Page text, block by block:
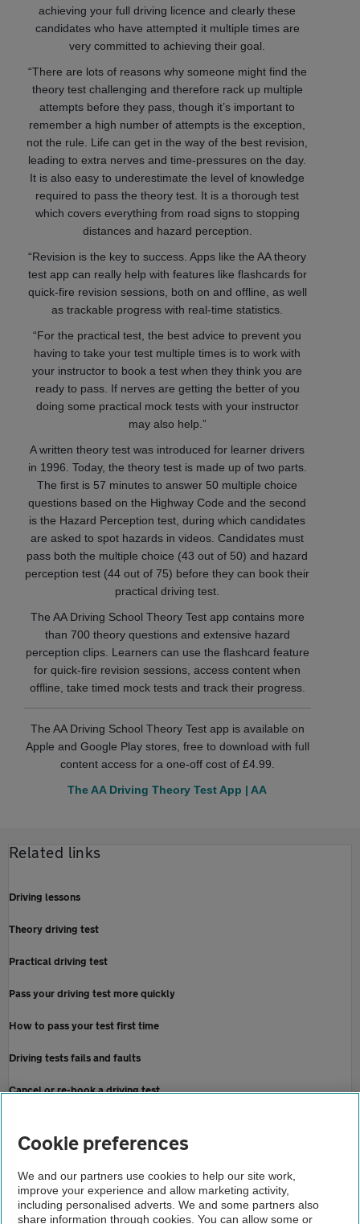
achieving your full driving licence and clearly these
candidates who have attempted it multiple times are
very committed to achieving their goal.
“There are lots of reasons why someone might find the
theory test challenging and therefore rack up multiple
attempts before they pass, though it’s important to
remember a high number of attempts is the exception,
not the rule. Life can get in the way of the best revision,
leading to extra nerves and time-pressures on the day.
It is also easy to underestimate the level of knowledge
required to pass the theory test. It is a thorough test
which covers everything from road signs to stopping
distances and hazard perception.
“Revision is the key to success. Apps like the AA theory
test app can really help with features like flashcards for
quick-fire revision sessions, both on and offline, as well
as trackable progress with real-time statistics.
“For the practical test, the best advice to prevent you
having to take your test multiple times is to work with
your instructor to book a test when they think you are
ready to pass. If nerves are getting the better of you
doing some practical mock tests with your instructor
may also help.”
A written theory test was introduced for learner drivers
in 1996. Today, the theory test is made up of two parts.
The first is 57 minutes to answer 50 multiple choice
questions based on the Highway Code and the second
is the Hazard Perception test, during which candidates
are asked to spot hazards in videos. Candidates must
pass both the multiple choice (43 out of 50) and hazard
perception test (44 out of 75) before they can book their
practical driving test.
The AA Driving School Theory Test app contains more
than 700 theory questions and extensive hazard
perception clips. Learners can use the flashcard feature
for quick-fire revision sessions, access content when
offline, take timed mock tests and track their progress.
The AA Driving School Theory Test app is available on
Apple and Google Play stores, free to download with full
content access for a one-off cost of £4.99.
The AA Driving Theory Test App | AA
Related links
Driving lessons
Theory driving test
Practical driving test
Pass your driving test more quickly
How to pass your test first time
Driving tests fails and faults
Cancel or re-book a driving test
Home
Newsroom
Learner driver passes on 75th attempt
Cookie preferences
We and our partners use cookies to help our site work,
improve your experience and allow marketing activity,
including personalised adverts. We and some partners also
share information through cookies. You can allow some or